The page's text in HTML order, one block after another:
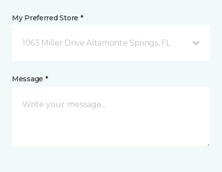
My Preferred Store *
1063 Miller Drive Altamonte Springs, FL
Message *